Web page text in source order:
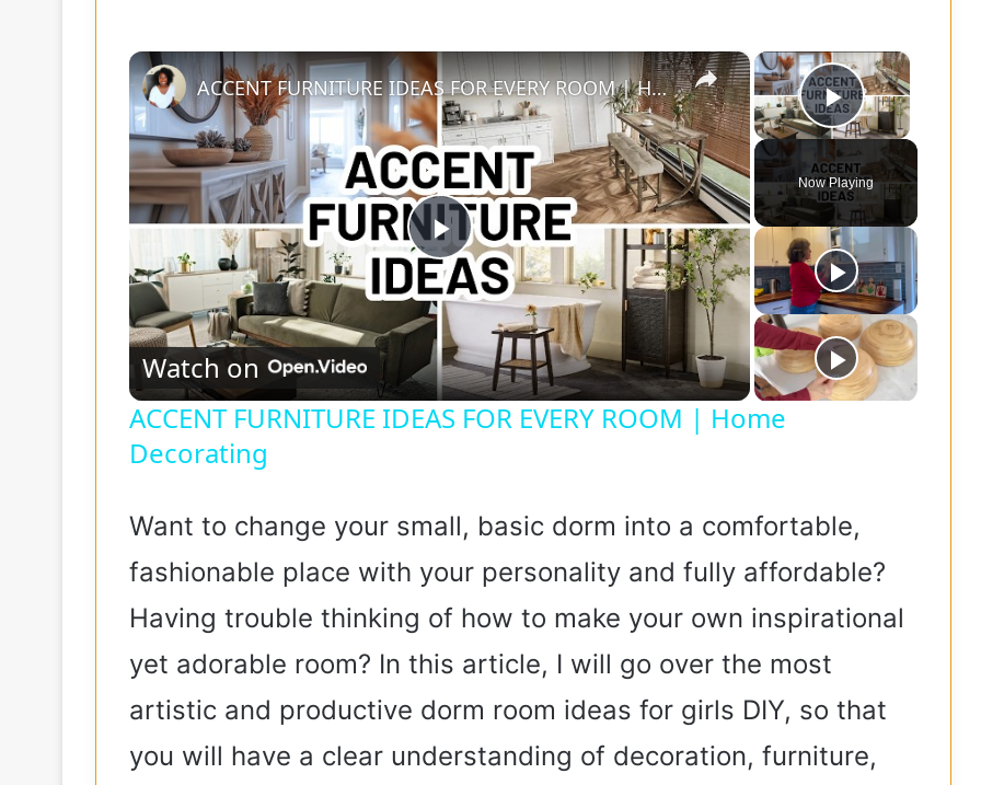
×
Play
Now Playing
×
P
l
a
V
i
d
e
ACCENT FURNITURE IDEAS FOR EVERY ROOM | Home Decorating
Watch on
ACCENT FURNITURE IDEAS FOR EVERY ROOM | Home
Decorating
Want to change your small, basic dorm into a comfortable,
fashionable place with your personality and fully affordable?
Having trouble thinking of how to make your own inspirational
yet adorable room? In this article, I will go over the most
artistic and productive dorm room ideas for girls DIY, so that
you will have a clear understanding of decoration, furniture,